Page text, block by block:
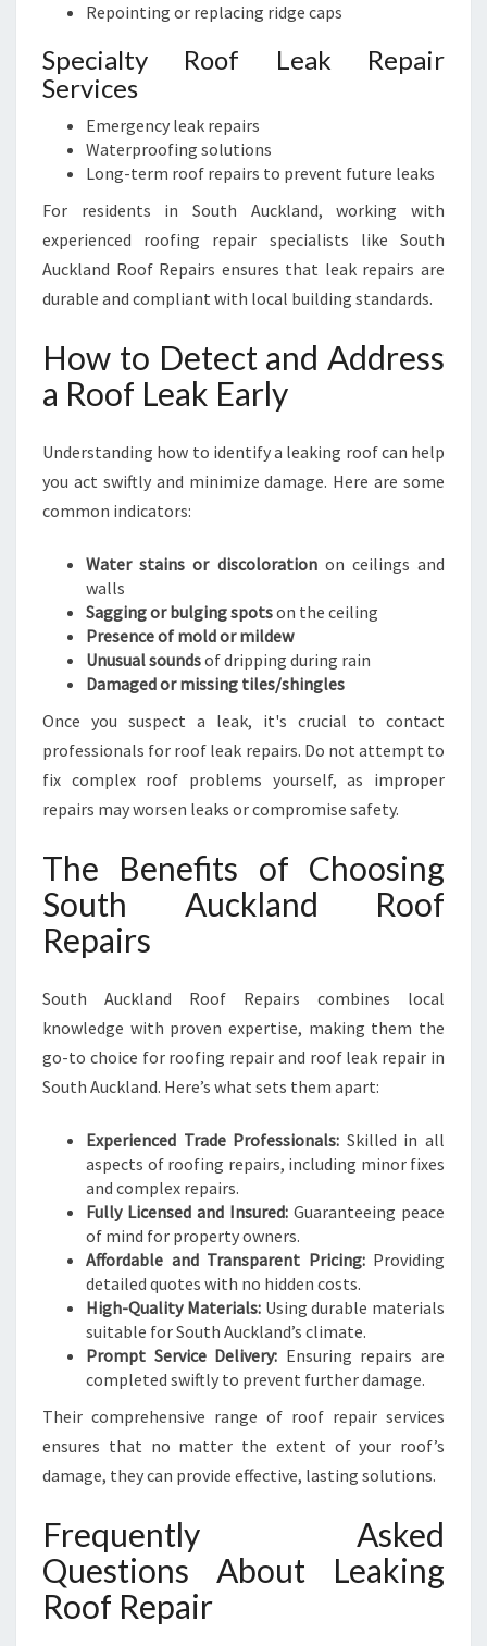
Repointing or replacing ridge caps
Specialty Roof Leak Repair
Services
Emergency leak repairs
Waterproofing solutions
Long-term roof repairs to prevent future leaks
For residents in South Auckland, working with
experienced roofing repair specialists like South
Auckland Roof Repairs ensures that leak repairs are
durable and compliant with local building standards.
How to Detect and Address
a Roof Leak Early
Understanding how to identify a leaking roof can help
you act swiftly and minimize damage. Here are some
common indicators:
Water stains or discolorationon ceilings and
walls
Sagging or bulging spotson the ceiling
Presence of mold or mildew
Unusual soundsof dripping during rain
Damaged or missing tiles/shingles
Once you suspect a leak, it's crucial to contact
professionals for roof leak repairs. Do not attempt to
fix complex roof problems yourself, as improper
repairs may worsen leaks or compromise safety.
The Benefits of Choosing
South Auckland Roof
Repairs
South Auckland Roof Repairs combines local
knowledge with proven expertise, making them the
go-to choice for roofing repair and roof leak repair in
South Auckland. Here’s what sets them apart:
Experienced Trade Professionals: Skilled in all
aspects of roofing repairs, including minor fixes
and complex repairs.
Fully Licensed and Insured: Guaranteeing peace
of mind for property owners.
Affordable and Transparent Pricing:Providing
detailed quotes with no hidden costs.
High-Quality Materials:Using durable materials
suitable for South Auckland’s climate.
Prompt Service Delivery: Ensuring repairs are
completed swiftly to prevent further damage.
Their comprehensive range of roof repair services
ensures that no matter the extent of your roof’s
damage, they can provide effective, lasting solutions.
Frequently Asked
Questions About Leaking
Roof Repair